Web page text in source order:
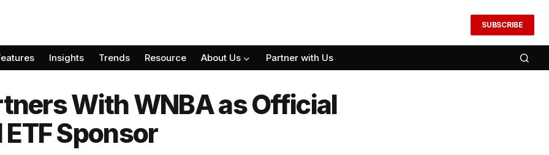
SUBSCRIBE
Insights Trends Resource About Us Partner with Us
With WNBA as Official
Sponsor